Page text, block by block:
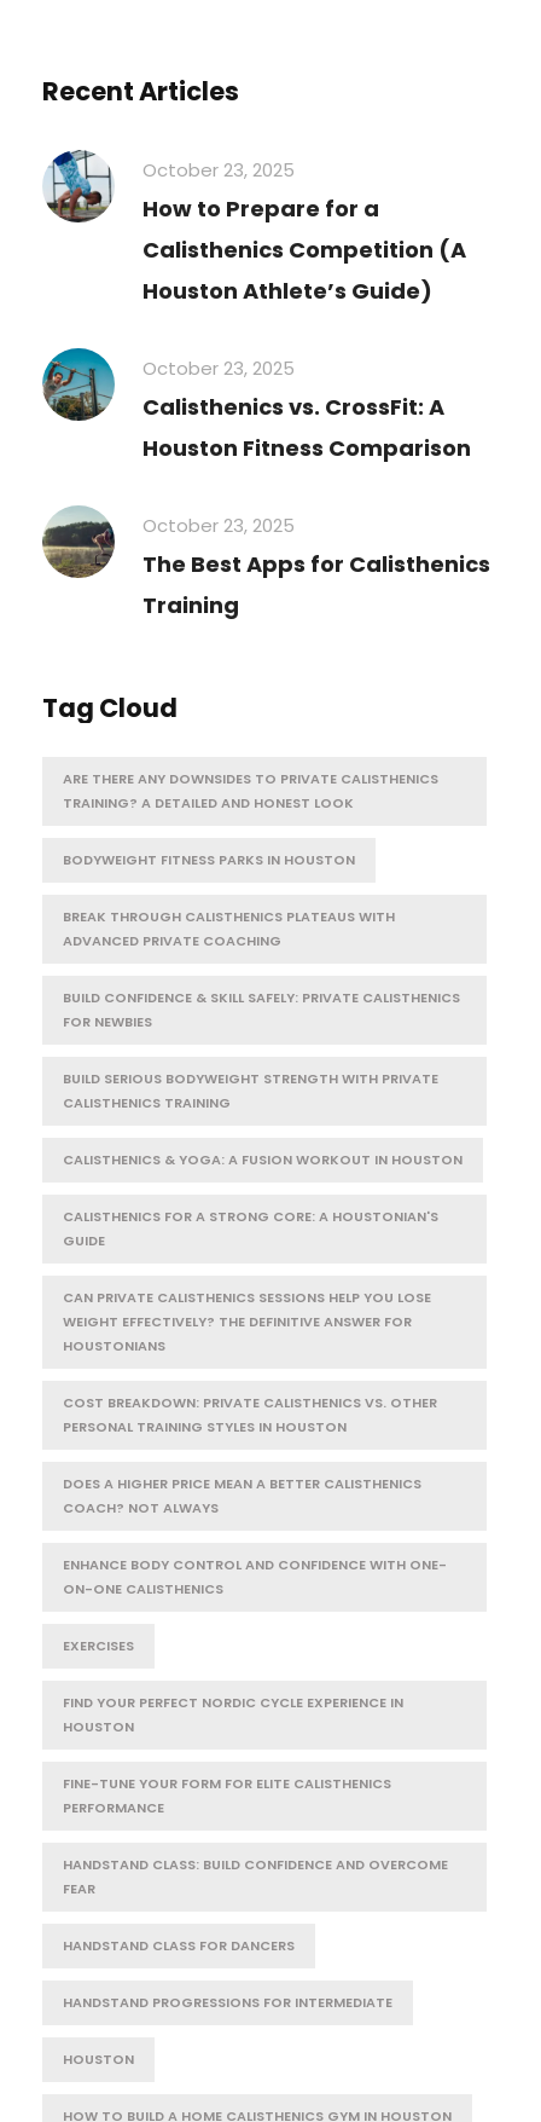
Recent Articles
October 23, 2025
How to Prepare for a
Calisthenics Competition (A
Houston Athlete’s Guide)
October 23, 2025
Calisthenics vs. CrossFit: A
Houston Fitness Comparison
October 23, 2025
The Best Apps for Calisthenics
Training
Tag Cloud
ARE THERE ANY DOWNSIDES TO PRIVATE CALISTHENICS
TRAINING? A DETAILED AND HONEST LOOK
BODYWEIGHT FITNESS PARKS IN HOUSTON
BREAK THROUGH CALISTHENICS PLATEAUS WITH
ADVANCED PRIVATE COACHING
BUILD CONFIDENCE & SKILL SAFELY: PRIVATE CALISTHENICS
FOR NEWBIES
BUILD SERIOUS BODYWEIGHT STRENGTH WITH PRIVATE
CALISTHENICS TRAINING
CALISTHENICS & YOGA: A FUSION WORKOUT IN HOUSTON
CALISTHENICS FOR A STRONG CORE: A HOUSTONIAN'S
GUIDE
CAN PRIVATE CALISTHENICS SESSIONS HELP YOU LOSE
WEIGHT EFFECTIVELY? THE DEFINITIVE ANSWER FOR
HOUSTONIANS
COST BREAKDOWN: PRIVATE CALISTHENICS VS. OTHER
PERSONAL TRAINING STYLES IN HOUSTON
DOES A HIGHER PRICE MEAN A BETTER CALISTHENICS
COACH? NOT ALWAYS
ENHANCE BODY CONTROL AND CONFIDENCE WITH ONE-
ON-ONE CALISTHENICS
EXERCISES
FIND YOUR PERFECT NORDIC CYCLE EXPERIENCE IN
HOUSTON
FINE-TUNE YOUR FORM FOR ELITE CALISTHENICS
PERFORMANCE
HANDSTAND CLASS: BUILD CONFIDENCE AND OVERCOME
FEAR
HANDSTAND CLASS FOR DANCERS
HANDSTAND PROGRESSIONS FOR INTERMEDIATE
HOUSTON
HOW TO BUILD A HOME CALISTHENICS GYM IN HOUSTON